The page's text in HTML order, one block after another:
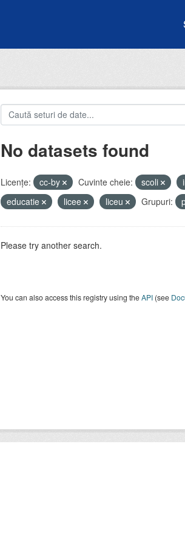
No datasets found
Licenţe: cc-by Cuvinte cheie: scoli
educatie
licee liceu Grupuri:
Please try another search.
You can also access this registry using theAPI(see